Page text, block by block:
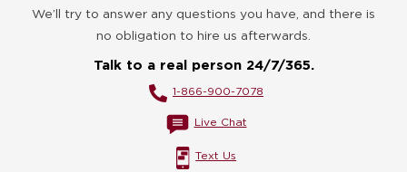
We’ll try to answer any questions you have, and there is
no obligation to hire us afterwards.
Talk to a real person 24/7/365.
1-866-900-7078
Live Chat
Text Us